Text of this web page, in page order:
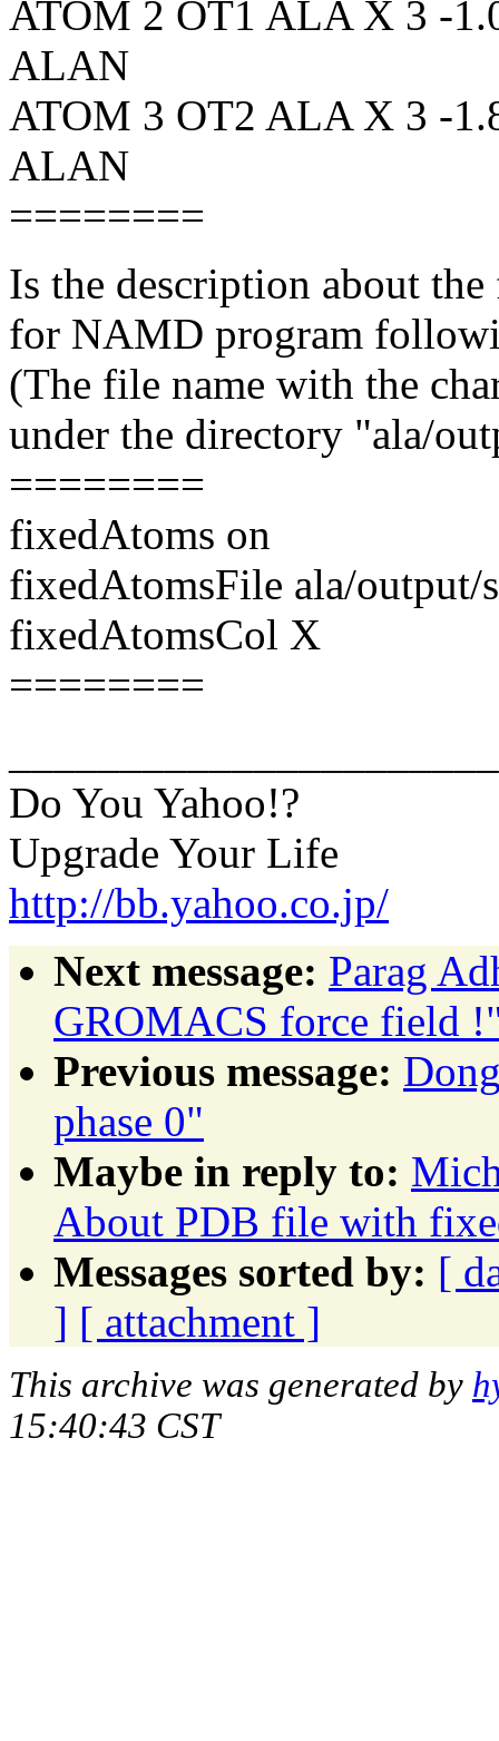
ATOM 2 OT1 ALA X 3 -
ALAN
ATOM 3 OT2 ALA X 3 -
ALAN
========
Is the description about
for NAMD program
(The file name with the
under the directory "ala/
========
fixedAtoms on
fixedAtomsFile ala/
fixedAtomsCol X
========
Do You Yahoo!?
Upgrade Your Life
http://bb.yahoo.co.jp/
Next message: Parag
GROMACS force field
Previous message:
phase 0"
Maybe in reply to:
About PDB file with
Messages sorted by: [
] [ attachment ]
This archive was generated by
15:40:43 CST